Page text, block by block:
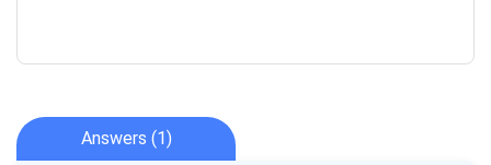
Answers (1)